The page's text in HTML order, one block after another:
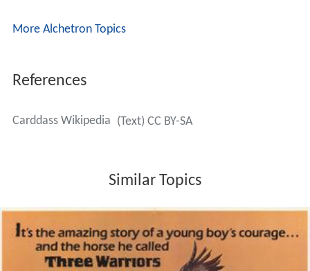
More Alchetron Topics
References
Carddass Wikipedia (Text) CC BY-SA
Similar Topics